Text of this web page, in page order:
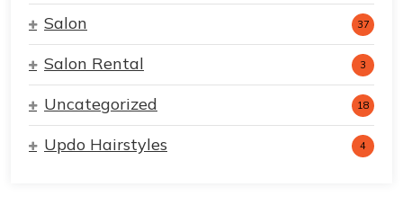
Salon 37
Salon Rental 3
Uncategorized 18
Updo Hairstyles 4